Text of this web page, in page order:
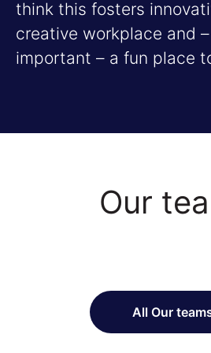
think this fosters
creative workplace and
important – a fun place
Our
Sales and
Project and
All Our